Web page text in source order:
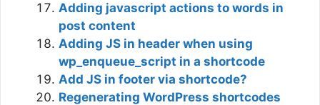
Adding javascript actions to words in
post content
Adding JS in header when using
wp_enqueue_script in a shortcode
Add JS in footer via shortcode?
Regenerating WordPress shortcodes